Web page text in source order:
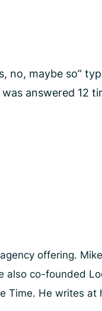
no, maybe so”
answered 12
offering.
also co-founded
Time. He writes